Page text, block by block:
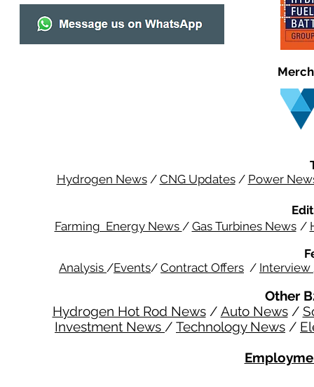
Hydrogen News/ CNG Updates/ Power
Farming Energy News / Gas Turbines News /
Analysis /Events/ Contract Offers / Interview
Other
Hydrogen Hot Rod News/ Auto News/
Investment News / Technology News /